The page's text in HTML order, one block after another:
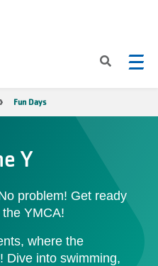
Fun Days
Y
problem! Get ready
YMCA!
where the
Dive into swimming,